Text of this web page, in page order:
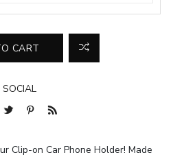
CART
SOCIAL
Clip-on Car Phone Holder! Made